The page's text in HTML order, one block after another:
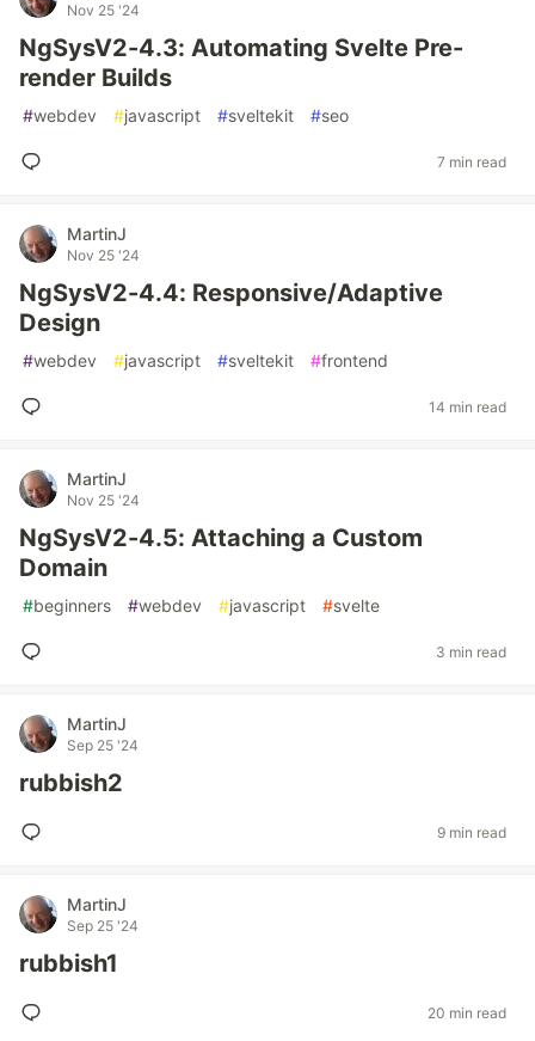
Nov 25 '24
NgSysV2-4.3: Automating Svelte Pre-
render Builds
#webdev #javascript #sveltekit #seo
7 min read
MartinJ
Nov 25 '24
NgSysV2-4.4: Responsive/Adaptive
Design
#webdev #javascript #sveltekit #frontend
14 min read
MartinJ
Nov 25 '24
NgSysV2-4.5: Attaching a Custom
Domain
#beginners #webdev #javascript #svelte
3 min read
MartinJ
Sep 25 '24
rubbish2
9 min read
MartinJ
Sep 25 '24
rubbish1
20 min read